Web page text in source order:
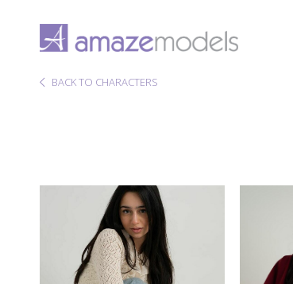
BACK TO CHARACTERS